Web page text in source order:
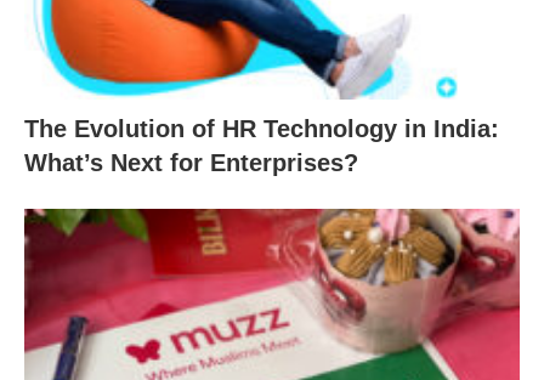
The Evolution of HR Technology in India:
What’s Next for Enterprises?